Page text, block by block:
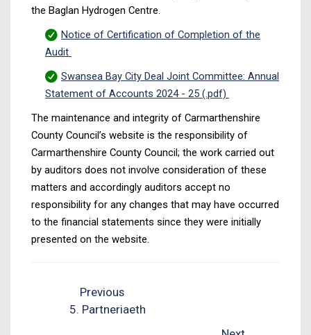
the Baglan Hydrogen Centre.
Notice of Certification of Completion of the
Audit
Swansea Bay City Deal Joint Committee: Annual
Statement of Accounts 2024 - 25 (.pdf)
The maintenance and integrity of Carmarthenshire
County Council’s website is the responsibility of
Carmarthenshire County Council; the work carried out
by auditors does not involve consideration of these
matters and accordingly auditors accept no
responsibility for any changes that may have occurred
to the financial statements since they were initially
presented on the website.
Previous
5. Partneriaeth